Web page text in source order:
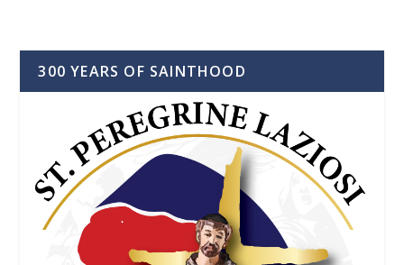
300 YEARS OF SAINTHOOD